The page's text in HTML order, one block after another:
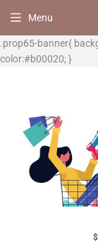
.prop65-banner{
color:#b00020; }
Menu